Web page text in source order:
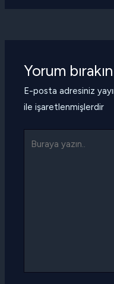
Yorum bırakın
E-posta adresiniz
ile işaretlenmişlerdir